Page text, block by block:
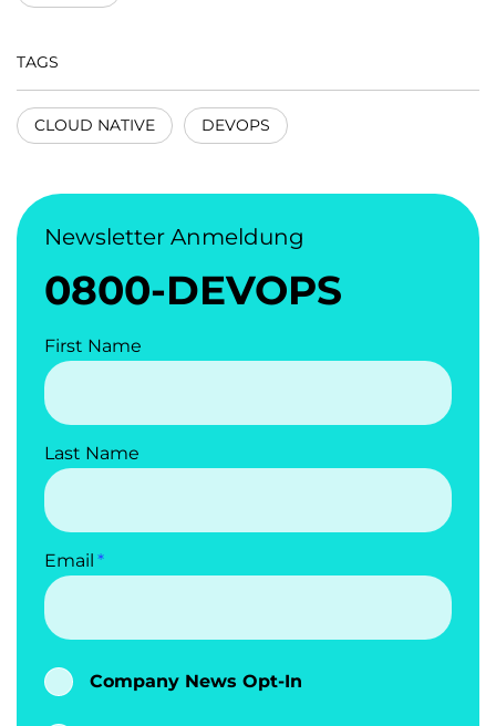
TAGS
CLOUD NATIVE DEVOPS
Newsletter Anmeldung
0800-DEVOPS
First Name
Last Name
Email
Company News Opt-In